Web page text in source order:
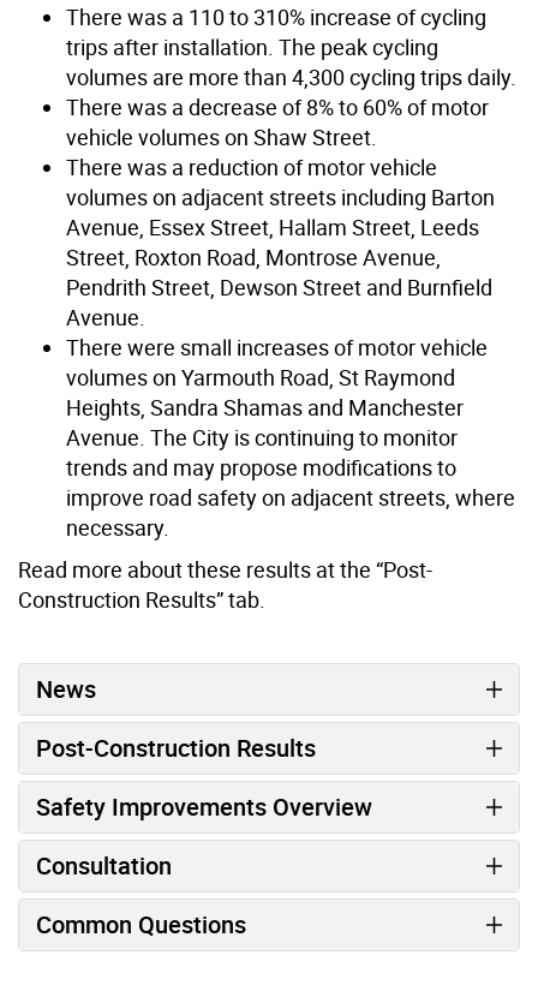
There was a 110 to 310% increase of cycling
trips after installation. The peak cycling
volumes are more than 4,300 cycling trips daily.
There was a decrease of 8% to 60% of motor
vehicle volumes on Shaw Street.
There was a reduction of motor vehicle
volumes on adjacent streets including Barton
Avenue, Essex Street, Hallam Street, Leeds
Street, Roxton Road, Montrose Avenue,
Pendrith Street, Dewson Street and Burnfield
Avenue.
There were small increases of motor vehicle
volumes on Yarmouth Road, St Raymond
Heights, Sandra Shamas and Manchester
Avenue. The City is continuing to monitor
trends and may propose modifications to
improve road safety on adjacent streets, where
necessary.
Read more about these results at the “Post-
Construction Results” tab.
News
Post-Construction Results
Safety Improvements Overview
Consultation
Common Questions